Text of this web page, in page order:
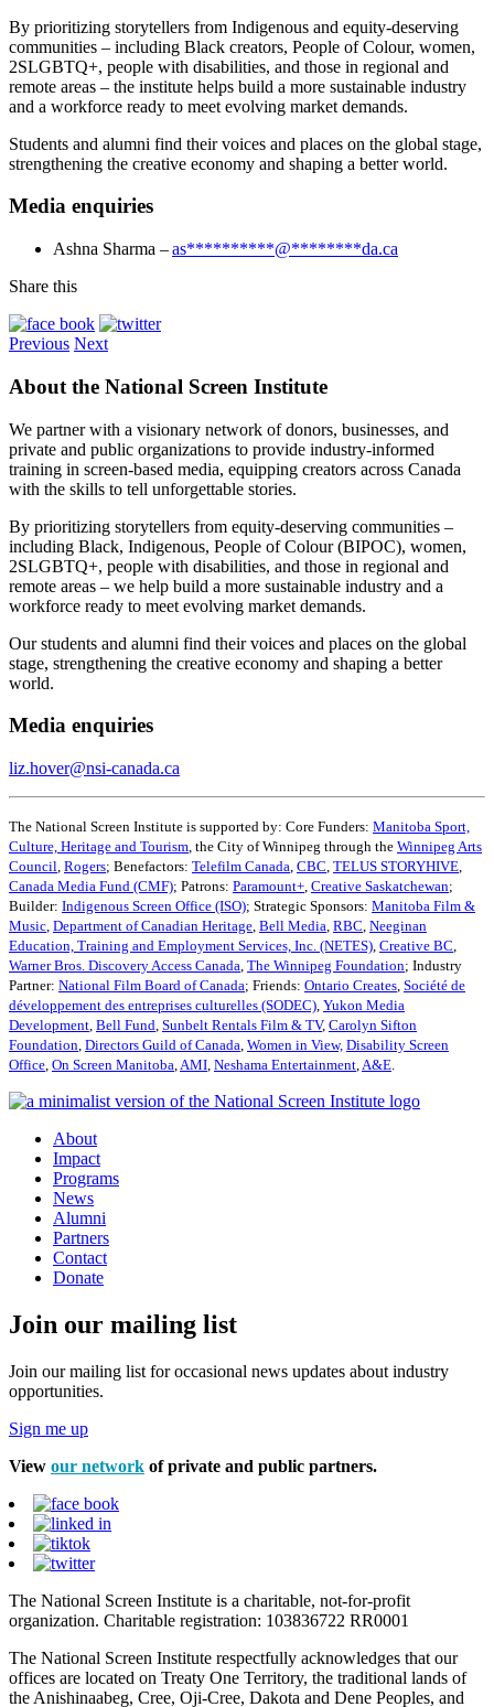
By prioritizing storytellers from Indigenous and equity-deserving
communities – including Black creators, People of Colour, women,
2SLGBTQ+, people with disabilities, and those in regional and
remote areas – the institute helps build a more sustainable industry
and a workforce ready to meet evolving market demands.
Students and alumni find their voices and places on the global stage,
strengthening the creative economy and shaping a better world.
Media enquiries
Ashna Sharma –as**********@********da.ca
Share this
Previous Next
About the National Screen Institute
We partner with a visionary network of donors, businesses, and
private and public organizations to provide industry-informed
training in screen-based media, equipping creators across Canada
with the skills to tell unforgettable stories.
By prioritizing storytellers from equity-deserving communities –
including Black, Indigenous, People of Colour (BIPOC), women,
2SLGBTQ+, people with disabilities, and those in regional and
remote areas – we help build a more sustainable industry and a
workforce ready to meet evolving market demands.
Our students and alumni find their voices and places on the global
stage, strengthening the creative economy and shaping a better
world.
Media enquiries
liz.hover@nsi-canada.ca
The National Screen Institute is supported by: Core Funders: Manitoba Sport,
Culture, Heritage and Tourism, the City of Winnipeg through the Winnipeg Arts
Council, Rogers; Benefactors: Telefilm Canada, CBC, TELUS STORYHIVE,
Canada Media Fund (CMF); Patrons: Paramount+, Creative Saskatchewan;
Builder: Indigenous Screen Office (ISO); Strategic Sponsors: Manitoba Film &
Music, Department of Canadian Heritage, Bell Media, RBC, Neeginan
Education, Training and Employment Services, Inc. (NETES), Creative BC,
Warner Bros. Discovery Access Canada, The Winnipeg Foundation; Industry
Partner: National Film Board of Canada; Friends: Ontario Creates, Société de
développement des entreprises culturelles (SODEC), Yukon Media
Development, Bell Fund, Sunbelt Rentals Film & TV, Carolyn Sifton
Foundation, Directors Guild of Canada, Women in View, Disability Screen
Office, On Screen Manitoba,AMI, Neshama Entertainment,A&E.
About
Impact
Programs
News
Alumni
Partners
Contact
Donate
Join our mailing list
Join our mailing list for occasional news updates about industry
opportunities.
Sign me up
View our network of private and public partners.
The National Screen Institute is a charitable, not-for-profit
organization. Charitable registration: 103836722 RR0001
The National Screen Institute respectfully acknowledges that our
offices are located on Treaty One Territory, the traditional lands of
the Anishinaabeg, Cree, Oji-Cree, Dakota and Dene Peoples, and